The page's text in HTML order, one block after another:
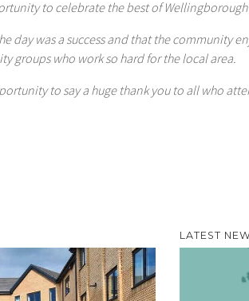
to celebrate the best of
day was a success and that the
groups who work so hard for the local area.
to say a huge thank you to all who
LATEST